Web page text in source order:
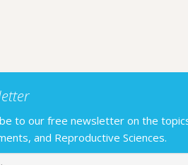
to our free newsletter on the
and Reproductive Sciences.